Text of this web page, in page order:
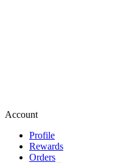
Account
Profile
Rewards
Orders